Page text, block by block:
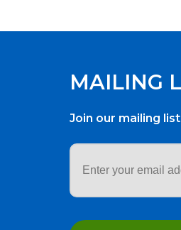
MAILING
Join our mailing
Email
address